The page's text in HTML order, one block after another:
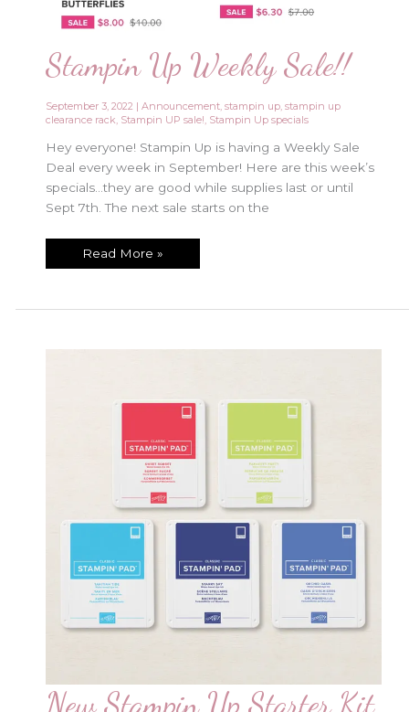
Stampin Up Weekly Sale!!
September 3, 2022 |Announcement,stampin up,stampin up
clearance rack, Stampin UP sale!, Stampin Up specials
Hey everyone! Stampin Up is having a Weekly Sale
Deal every week in September! Here are this week’s
specials…they are good while supplies last or until
Sept 7th. The next sale starts on the
Stampin
Read More »
New Stampin Up Starter Kit